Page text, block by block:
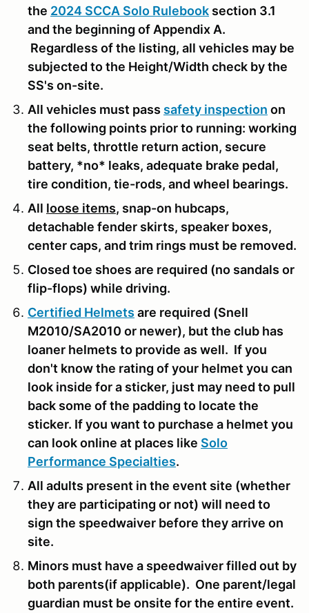
the 2024 SCCA Solo Rulebook section 3.1
and the beginning of Appendix A.
Regardless of the listing, all vehicles may be
subjected to the Height/Width check by the
SS's on-site.
All vehicles must pass safety inspection on
the following points prior to running: working
seat belts, throttle return action, secure
battery, *no* leaks, adequate brake pedal,
tire condition, tie-rods, and wheel bearings.
All loose items, snap-on hubcaps,
detachable fender skirts, speaker boxes,
center caps, and trim rings must be removed.
Closed toe shoes are required (no sandals or
flip-flops) while driving.
Certified Helmets are required (Snell
M2010/SA2010 or newer), but the club has
loaner helmets to provide as well. If you
don't know the rating of your helmet you can
look inside for a sticker, just may need to pull
back some of the padding to locate the
sticker. If you want to purchase a helmet you
can look online at places like Solo
Performance Specialties.
All adults present in the event site (whether
they are participating or not) will need to
sign the speedwaiver before they arrive on
site.
Minors must have a speedwaiver filled out by
both parents(if applicable). One parent/legal
guardian must be onsite for the entire event.